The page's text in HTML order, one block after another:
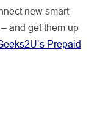
new smart
and get them up
Prepaid